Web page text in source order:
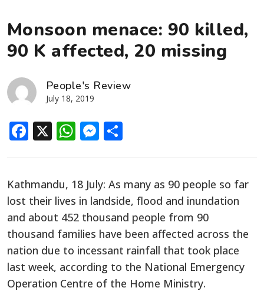
Monsoon menace: 90 killed,
90 K affected, 20 missing
People's Review
July 18, 2019
Facebook
X WhatsApp
Messenger
Kathmandu, 18 July: As many as 90 people so far
lost their lives in landside, flood and inundation
and about 452 thousand people from 90
thousand families have been affected across the
nation due to incessant rainfall that took place
last week, according to the National Emergency
Operation Centre of the Home Ministry.